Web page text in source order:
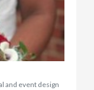
and event design